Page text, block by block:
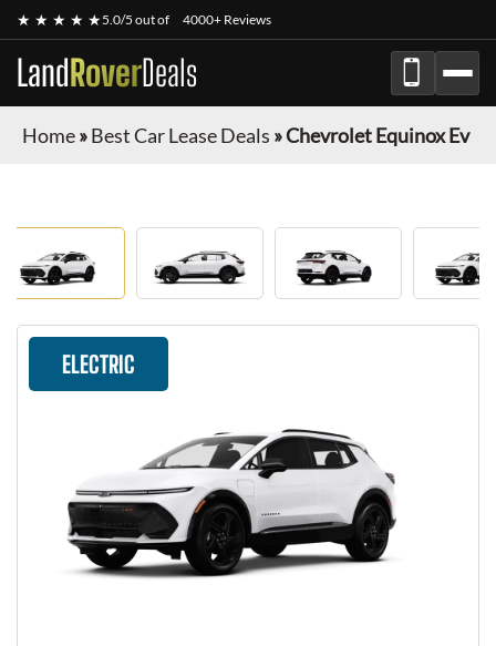
★ ★ ★ ★ ★5.0/5 out of 4000+ Reviews
LandRoverDeals
Home»Best Car Lease Deals »Chevrolet Equinox Ev
ELECTRIC